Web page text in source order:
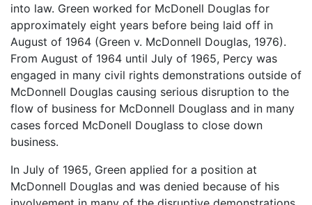
into law. Green worked for McDonell Douglas for
approximately eight years before being laid off in
August of 1964 (Green v. McDonnell Douglas, 1976).
From August of 1964 until July of 1965, Percy was
engaged in many civil rights demonstrations outside of
McDonnell Douglas causing serious disruption to the
flow of business for McDonnell Douglass and in many
cases forced McDonell Douglass to close down
business.
In July of 1965, Green applied for a position at
McDonnell Douglas and was denied because of his